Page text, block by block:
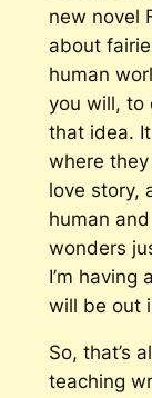
new novel
about
human
you will, to
that idea.
where they
love story,
human
wonders
I’m
will be out
So, that’s
teaching